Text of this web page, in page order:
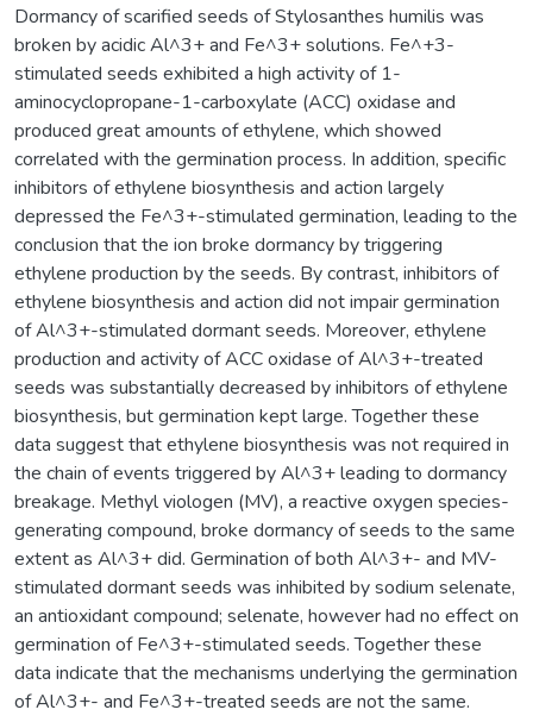
Dormancy of scarified seeds of Stylosanthes humilis was
broken by acidic Al^3+ and Fe^3+ solutions. Fe^+3-
stimulated seeds exhibited a high activity of 1-
aminocyclopropane-1-carboxylate (ACC) oxidase and
produced great amounts of ethylene, which showed
correlated with the germination process. In addition, specific
inhibitors of ethylene biosynthesis and action largely
depressed the Fe^3+-stimulated germination, leading to the
conclusion that the ion broke dormancy by triggering
ethylene production by the seeds. By contrast, inhibitors of
ethylene biosynthesis and action did not impair germination
of Al^3+-stimulated dormant seeds. Moreover, ethylene
production and activity of ACC oxidase of Al^3+-treated
seeds was substantially decreased by inhibitors of ethylene
biosynthesis, but germination kept large. Together these
data suggest that ethylene biosynthesis was not required in
the chain of events triggered by Al^3+ leading to dormancy
breakage. Methyl viologen (MV), a reactive oxygen species-
generating compound, broke dormancy of seeds to the same
extent as Al^3+ did. Germination of both Al^3+- and MV-
stimulated dormant seeds was inhibited by sodium selenate,
an antioxidant compound; selenate, however had no effect on
germination of Fe^3+-stimulated seeds. Together these
data indicate that the mechanisms underlying the germination
of Al^3+- and Fe^3+-treated seeds are not the same.